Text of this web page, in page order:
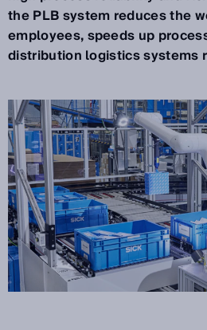
the PLB system reduces the
employees, speeds up
distribution logistics systems